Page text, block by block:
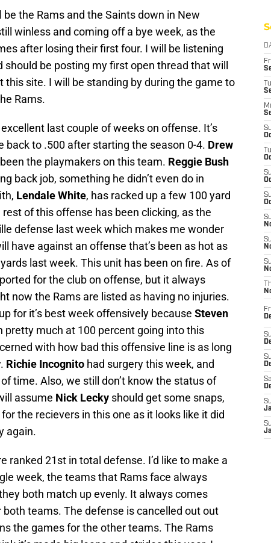
the Rams and the Saints down in New
winless and coming off a bye week, as the
after losing their first four. I will be listening
be posting my first open thread that will
this site. I will be standing by during the game to
Rams.
last couple of weeks on offense. It’s
back to .500 after starting the season 0-4. Drew
the playmakers on this team. Reggie Bush
back job, something he didn’t even do in
Lendale White, has racked up a few 100 yard
of this offense has been clicking, as the
defense last week which makes me wonder
have against an offense that’s been as hot as
last week. This unit has been on fire. As of
for the club on offense, but it always
now the Rams are listed as having no injuries.
for it’s best week offensively because Steven
pretty much at 100 percent going into this
with how bad this offensive line is as long
Richie Incognito had surgery this week, and
time. Also, we still don’t know the status of
assume Nick Lecky should get some snaps,
the recievers in this one as it looks like it did
again.
ranked 21st in total defense. I’d like to make a
week, the teams that Rams face always
both match up evenly. It always comes
teams. The defense is cancelled out out
the games for the other teams. The Rams